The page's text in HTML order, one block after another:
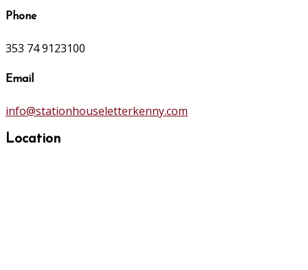
Phone
353 74 9123100
Email
info@stationhouseletterkenny.com
Location